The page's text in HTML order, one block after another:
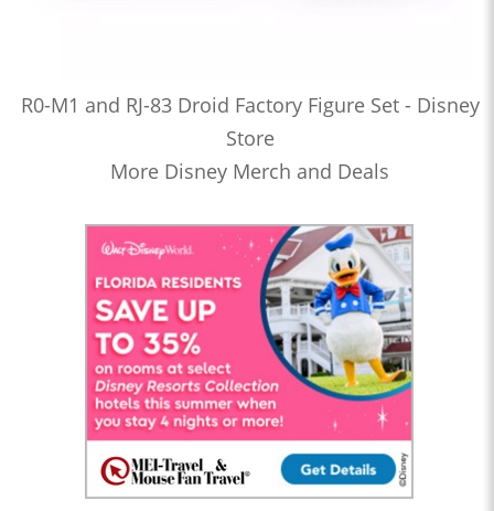
R0-M1 and RJ-83 Droid Factory Figure Set - Disney
Store
More Disney Merch and Deals